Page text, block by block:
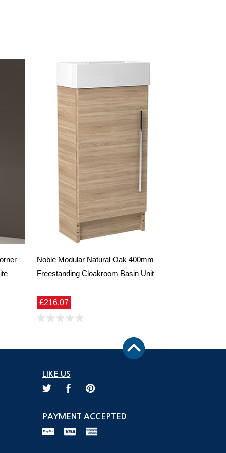
Noble Modular Natural Oak 400mm
Freestanding Cloakroom Basin Unit
£216.07
LIKE US
PAYMENT ACCEPTED